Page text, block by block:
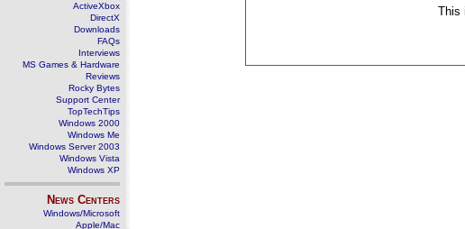
ActiveXbox
DirectX
Downloads
FAQs
Interviews
MS Games & Hardware
Reviews
Rocky Bytes
Support Center
TopTechTips
Windows 2000
Windows Me
Windows Server 2003
Windows Vista
Windows XP
News Centers
Windows/Microsoft
Apple/Mac
This